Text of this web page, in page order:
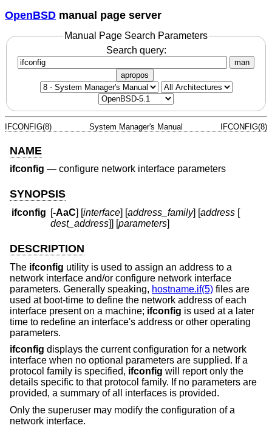
OpenBSD manual page server
Manual Page Search Parameters
Search query:
man
apropos
IFCONFIG(8) System Manager's Manual IFCONFIG(8)
NAME
ifconfig — configure network interface parameters
SYNOPSIS
ifconfig [-AaC] [interface] [address_family] [address [
dest_address]] [parameters]
DESCRIPTION
The ifconfig utility is used to assign an address to a
network interface and/or configure network interface
parameters. Generally speaking, hostname.if(5) files are
used at boot-time to define the network address of each
interface present on a machine; ifconfig is used at a later
time to redefine an interface's address or other operating
parameters.
ifconfig displays the current configuration for a network
interface when no optional parameters are supplied. If a
protocol family is specified, ifconfig will report only the
details specific to that protocol family. If no parameters are
provided, a summary of all interfaces is provided.
Only the superuser may modify the configuration of a
network interface.